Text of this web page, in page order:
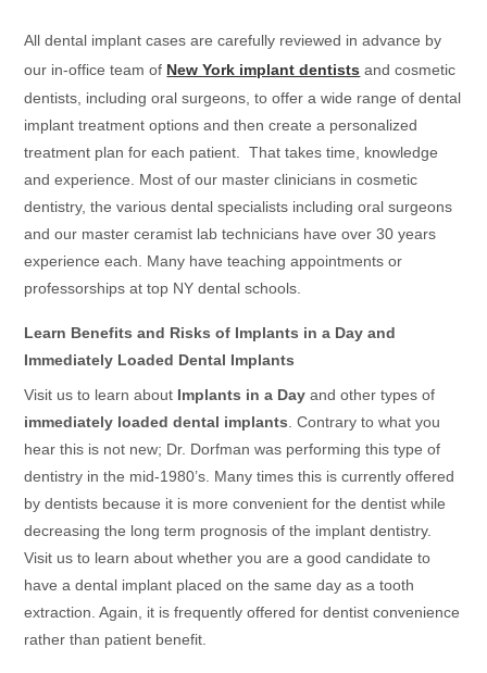
All dental implant cases are carefully reviewed in advance by
our in-office team of New York implant dentists and cosmetic
dentists, including oral surgeons, to offer a wide range of dental
implant treatment options and then create a personalized
treatment plan for each patient. That takes time, knowledge
and experience. Most of our master clinicians in cosmetic
dentistry, the various dental specialists including oral surgeons
and our master ceramist lab technicians have over 30 years
experience each. Many have teaching appointments or
professorships at top NY dental schools.
Learn Benefits and Risks of Implants in a Day and
Immediately Loaded Dental Implants
Visit us to learn about Implants in a Day and other types of
immediately loaded dental implants. Contrary to what you
hear this is not new; Dr. Dorfman was performing this type of
dentistry in the mid-1980’s. Many times this is currently offered
by dentists because it is more convenient for the dentist while
decreasing the long term prognosis of the implant dentistry.
Visit us to learn about whether you are a good candidate to
have a dental implant placed on the same day as a tooth
extraction. Again, it is frequently offered for dentist convenience
rather than patient benefit.